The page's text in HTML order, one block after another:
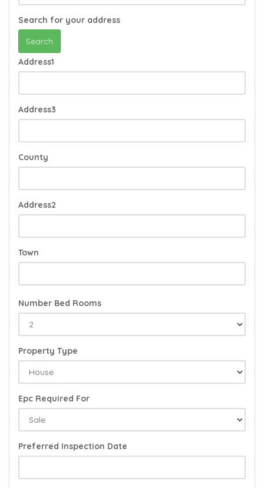
Search for your address
Search
Address1
Address3
County
Address2
Town
Number Bed Rooms
Property Type
Epc Required For
Preferred Inspection Date